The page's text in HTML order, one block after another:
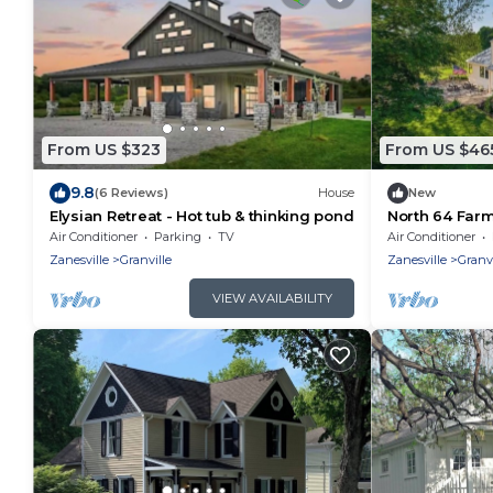
From US $323
9.8(6 Reviews) House
Elysian Retreat - Hot tub & thinking pond
Air Conditioner Parking
TV
Zanesville
Granville
VIEW AVAILABILITY
From US
New
North 64
sunrise view
Air Conditioner
Zanesville